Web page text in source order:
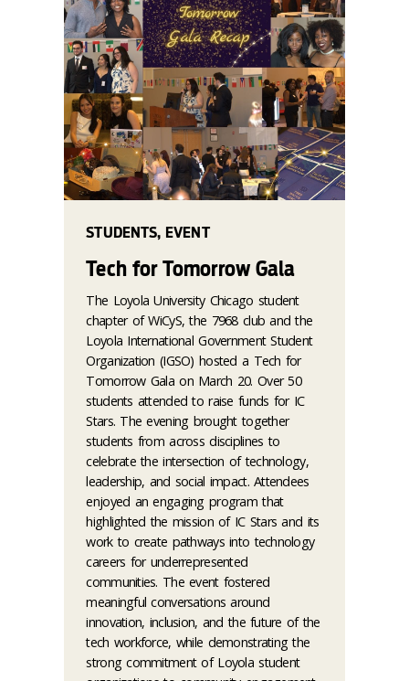
STUDENTS, EVENT
Tech for Tomorrow Gala
The Loyola University Chicago student
chapter of WiCyS, the 7968 club and the
Loyola International Government Student
Organization (IGSO) hosted a Tech for
Tomorrow Gala on March 20. Over 50
students attended to raise funds for IC
Stars. The evening brought together
students from across disciplines to
celebrate the intersection of technology,
leadership, and social impact. Attendees
enjoyed an engaging program that
highlighted the mission of IC Stars and its
work to create pathways into technology
careers for underrepresented
communities. The event fostered
meaningful conversations around
innovation, inclusion, and the future of the
tech workforce, while demonstrating the
strong commitment of Loyola student